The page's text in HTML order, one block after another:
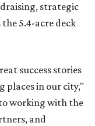
strategic
5.4-acre deck
success stories
places in our city,"
working with the
and